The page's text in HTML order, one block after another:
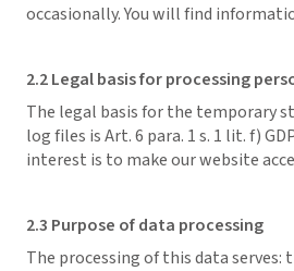
occasionally. You will find
2.2 Legal basis for processing
The legal basis for the temporary
log files is Art. 6 para. 1 s. 1 lit. f)
interest is to make our website
2.3 Purpose of data processing
The processing of this data serves: